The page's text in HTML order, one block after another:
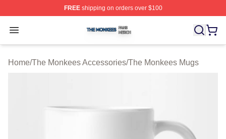
FREEshipping on orders over $100
Open menu
The Monkees Shop ⚡️ Officially Licensed The
Home/The Monkees Accessories/The Monkees Mugs